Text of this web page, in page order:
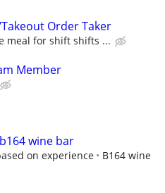
Order Taker
meal for shift shifts ...
Member
wine bar
on experience
B164 wine